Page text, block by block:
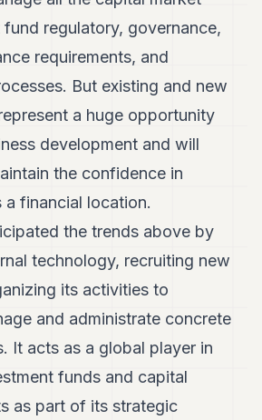
regulatory, governance,
requirements, and
But existing and new
a huge opportunity
development and will
the confidence in
a financial location.
the trends above by
technology, recruiting new
its activities to
and administrate concrete
It acts as a global player in
funds and capital
as part of its strategic